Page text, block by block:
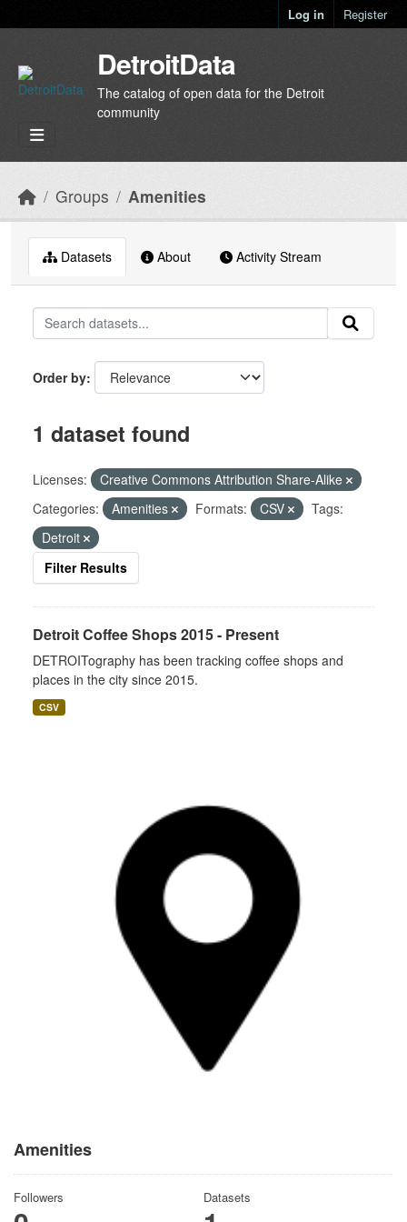
Log in Register
DetroitData
The catalog of open data for the Detroit
community
Groups Amenities
Amenities
Followers Datasets
Datasets About Activity Stream
Order by
1 dataset found
Licenses:
Creative Commons Attribution Share-Alike
Categories:
Amenities Formats: CSV
Tags:
Detroit
Filter Results
Detroit Coffee Shops 2015 - Present
DETROITography has been tracking coffee shops and
places in the city since 2015.
CSV